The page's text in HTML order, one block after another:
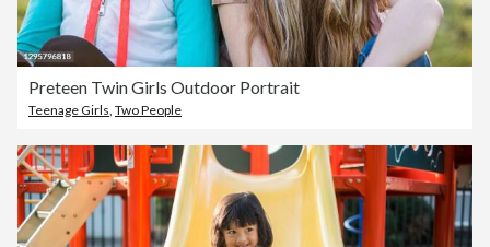
Preteen Twin Girls Outdoor Portrait
Teenage Girls, Two People